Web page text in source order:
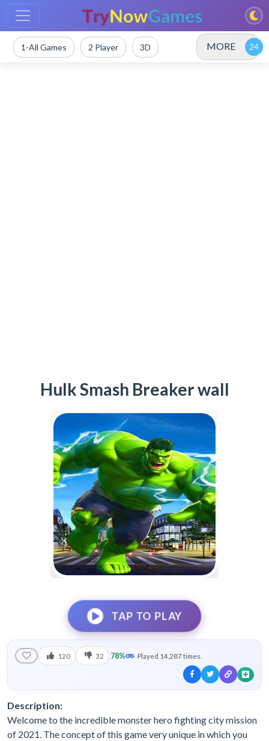
1-All Games 2 Player 3D MORE
Hulk Smash Breaker wall
TAP TO PLAY
120 32 78% Played 14,287 times.
Description:
Welcome to the incredible monster hero fighting city mission
of 2021. The concept of this game very unique in which you